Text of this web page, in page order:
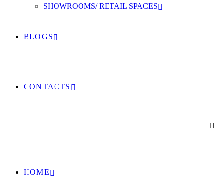
SHOWROOMS/ RETAIL SPACES
BLOGS
CONTACTS
HOME